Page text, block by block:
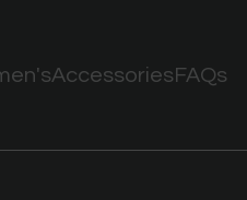
AccessoriesFAQs